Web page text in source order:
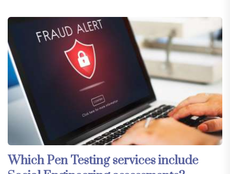
Which Pen Testing services include